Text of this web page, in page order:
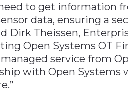
to get information
data, ensuring a
Dirk Theissen,
Open Systems OT
service from
with Open Systems